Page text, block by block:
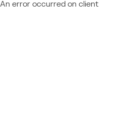
An error occurred on client